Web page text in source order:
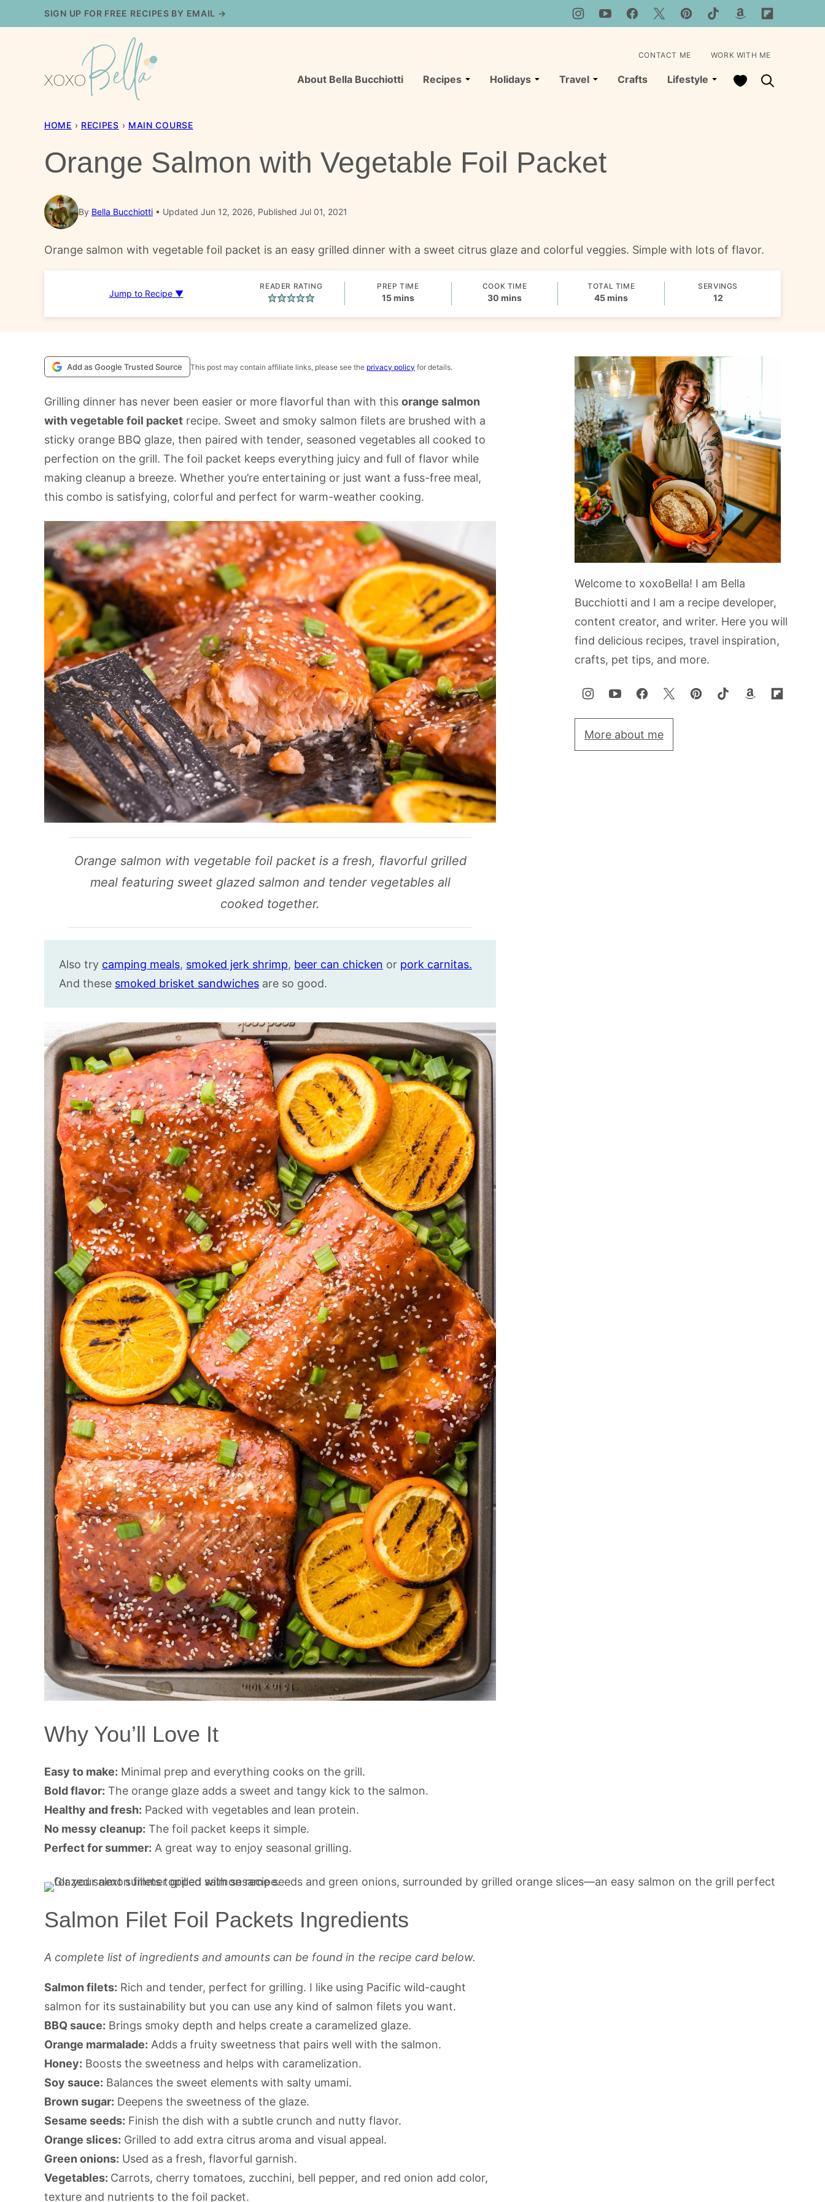
to
SIGN UP FOR FREE RECIPES BY EMAIL →
About Bella Bucchiotti Recipes Holidays Travel Crafts Lifestyle My Favorites
CONTACT ME WORK WITH ME
HOME › RECIPES › MAIN COURSE
Orange Salmon with Vegetable Foil Packet
By Bella Bucchiotti Updated Jun 12, 2026, Published Jul 01, 2021
Orange salmon with vegetable foil packet is an easy grilled dinner with a sweet citrus glaze and colorful veggies. Simple with lots of flavor.
Jump to Recipe ▼
READER RATING PREP TIME
15minutes
mins
COOK TIME
30minutes
mins
TOTAL TIME
45minutes
mins
SERVINGS
12
Add as Google Trusted Source This post may contain affiliate links, please see the privacy policy for details.
Grilling dinner has never been easier or more flavorful than with this orange salmon
with vegetable foil packet recipe. Sweet and smoky salmon filets are brushed with a
sticky orange BBQ glaze, then paired with tender, seasoned vegetables all cooked to
perfection on the grill. The foil packet keeps everything juicy and full of flavor while
making cleanup a breeze. Whether you’re entertaining or just want a fuss-free meal,
this combo is satisfying, colorful and perfect for warm-weather cooking.
Orange salmon with vegetable foil packet is a fresh, flavorful grilled
meal featuring sweet glazed salmon and tender vegetables all
cooked together.
Also try camping meals, smoked jerk shrimp, beer can chicken or pork carnitas.
And these smoked brisket sandwiches are so good.
Why You’ll Love It
Easy to make: Minimal prep and everything cooks on the grill.
Bold flavor: The orange glaze adds a sweet and tangy kick to the salmon.
Healthy and fresh: Packed with vegetables and lean protein.
No messy cleanup: The foil packet keeps it simple.
Perfect for summer: A great way to enjoy seasonal grilling.
Salmon Filet Foil Packets Ingredients
A complete list of ingredients and amounts can be found in the recipe card below.
Salmon filets: Rich and tender, perfect for grilling. I like using Pacific wild-caught
salmon for its sustainability but you can use any kind of salmon filets you want.
BBQ sauce: Brings smoky depth and helps create a caramelized glaze.
Orange marmalade: Adds a fruity sweetness that pairs well with the salmon.
Honey: Boosts the sweetness and helps with caramelization.
Soy sauce: Balances the sweet elements with salty umami.
Brown sugar: Deepens the sweetness of the glaze.
Sesame seeds: Finish the dish with a subtle crunch and nutty flavor.
Orange slices: Grilled to add extra citrus aroma and visual appeal.
Green onions: Used as a fresh, flavorful garnish.
Vegetables: Carrots, cherry tomatoes, zucchini, bell pepper, and red onion add color,
texture and nutrients to the foil packet.
Welcome to xoxoBella! I am Bella
Bucchiotti and I am a recipe developer,
content creator, and writer. Here you will
find delicious recipes, travel inspiration,
crafts, pet tips, and more.
More about me